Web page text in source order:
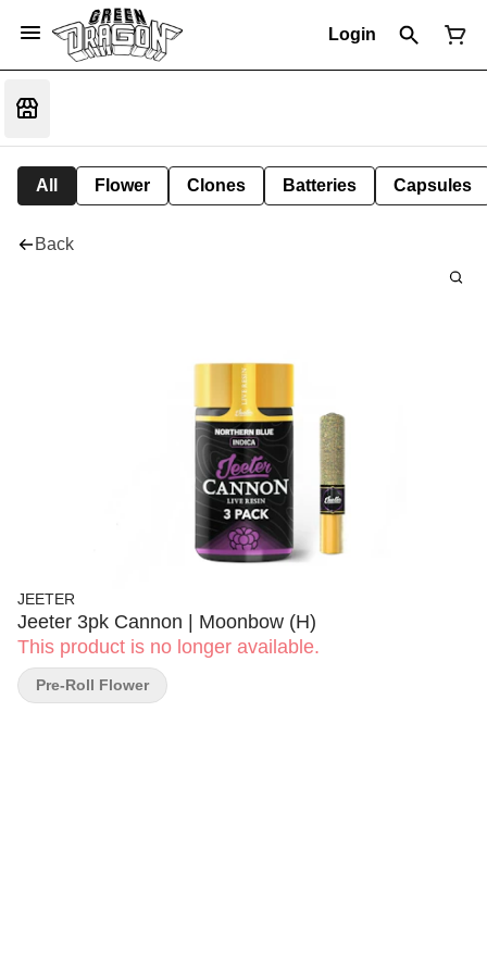
Login
All Flower Clones Batteries Capsules
Back
JEETER
Jeeter 3pk Cannon | Moonbow (H)
This product is no longer available.
Pre-Roll Flower